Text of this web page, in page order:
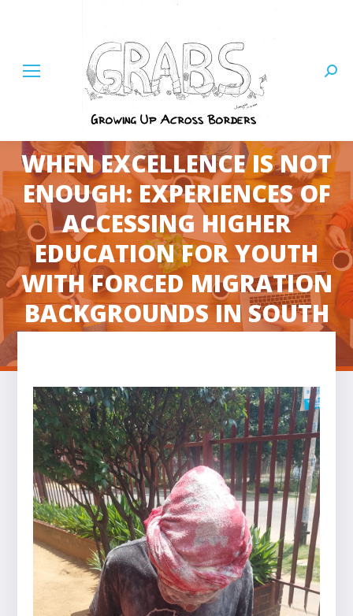
WHEN EXCELLENCE IS NOT
ENOUGH: EXPERIENCES OF
ACCESSING HIGHER
EDUCATION FOR YOUTH
WITH FORCED MIGRATION
BACKGROUNDS IN SOUTH
You are here: